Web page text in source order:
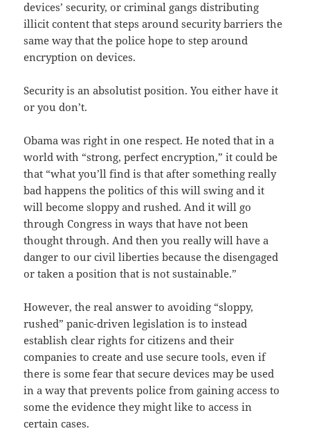
devices’ security, or criminal gangs distributing
illicit content that steps around security barriers the
same way that the police hope to step around
encryption on devices.
Security is an absolutist position. You either have it
or you don’t.
Obama was right in one respect. He noted that in a
world with “strong, perfect encryption,” it could be
that “what you’ll find is that after something really
bad happens the politics of this will swing and it
will become sloppy and rushed. And it will go
through Congress in ways that have not been
thought through. And then you really will have a
danger to our civil liberties because the disengaged
or taken a position that is not sustainable.”
However, the real answer to avoiding “sloppy,
rushed” panic-driven legislation is to instead
establish clear rights for citizens and their
companies to create and use secure tools, even if
there is some fear that secure devices may be used
in a way that prevents police from gaining access to
some the evidence they might like to access in
certain cases.